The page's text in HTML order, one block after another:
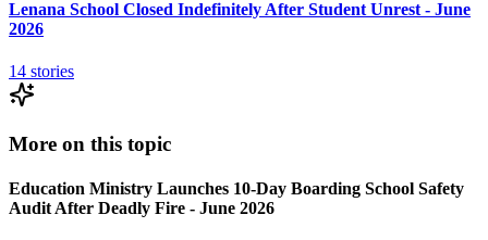
Lenana School Closed Indefinitely After Student Unrest - June
2026
14 stories
More on this topic
Education Ministry Launches 10-Day Boarding School Safety
Audit After Deadly Fire - June 2026